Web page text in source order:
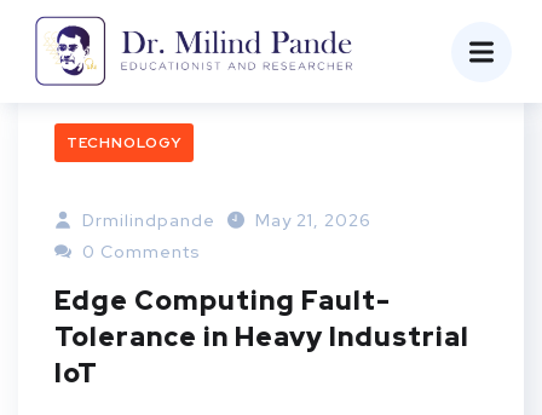
TECHNOLOGY
Drmilindpande
May 21, 2026
0 Comments
Edge Computing Fault-
Tolerance in Heavy Industrial
IoT